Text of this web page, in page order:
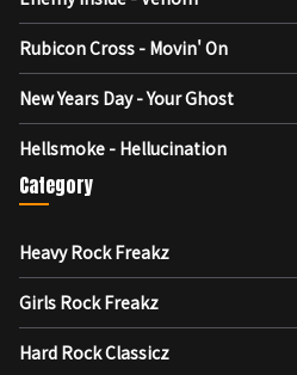
Rubicon Cross - Movin' On
New Years Day - Your Ghost
Hellsmoke - Hellucination
Category
Heavy Rock Freakz
Girls Rock Freakz
Hard Rock Classicz